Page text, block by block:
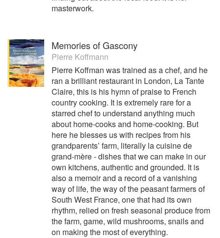
masterwork.
Memories of Gascony
Pierre Koffmann
Pierre Koffman was trained as a chef, and he
ran a brilliant restaurant in London, La Tante
Claire, this is his hymn of praise to French
country cooking. It is extremely rare for a
starred chef to understand anything much
about home-cooks and home-cooking. But
here he blesses us with recipes from his
grandparents’ farm, literally la cuisine de
grand-mère - dishes that we can make in our
own kitchens, authentic and grounded. It is
also a memoir and a record of a vanishing
way of life, the way of the peasant farmers of
South West France, one that had its own
rhythm, relied on fresh seasonal produce from
the farm, game, wild mushrooms, snails and
on making the most of everything.